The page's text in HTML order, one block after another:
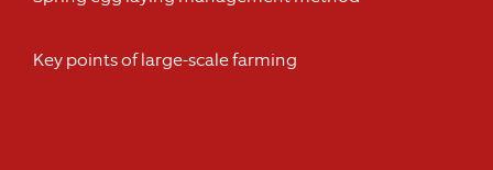
Key points of large-scale farming